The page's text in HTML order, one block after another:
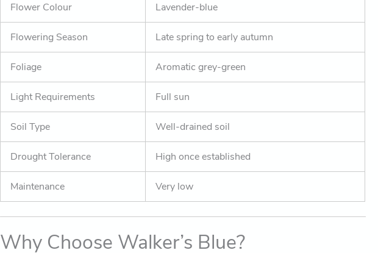
Flower Colour Lavender-blue
Flowering Season Late spring to early autumn
Foliage Aromatic grey-green
Light Requirements Full sun
Soil Type Well-drained soil
Drought Tolerance High once established
Maintenance Very low
Why Choose Walker’s Blue?